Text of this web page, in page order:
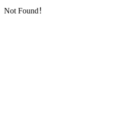
Not Found！